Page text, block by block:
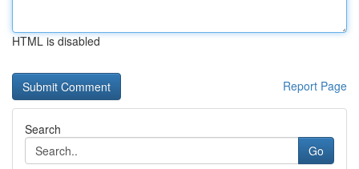
HTML is disabled
Report Page
Search
Go